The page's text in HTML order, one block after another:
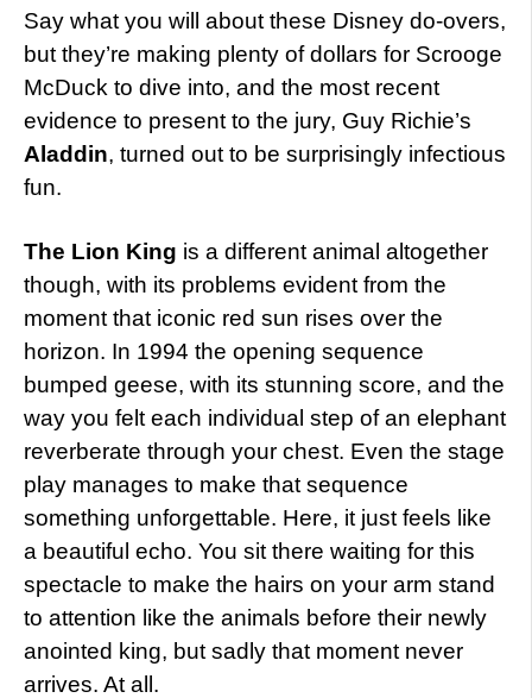
Say what you will about these Disney do-overs,
but they’re making plenty of dollars for Scrooge
McDuck to dive into, and the most recent
evidence to present to the jury, Guy Richie’s
Aladdin, turned out to be surprisingly infectious
fun.
The Lion King is a different animal altogether
though, with its problems evident from the
moment that iconic red sun rises over the
horizon. In 1994 the opening sequence
bumped geese, with its stunning score, and the
way you felt each individual step of an elephant
reverberate through your chest. Even the stage
play manages to make that sequence
something unforgettable. Here, it just feels like
a beautiful echo. You sit there waiting for this
spectacle to make the hairs on your arm stand
to attention like the animals before their newly
anointed king, but sadly that moment never
arrives. At all.